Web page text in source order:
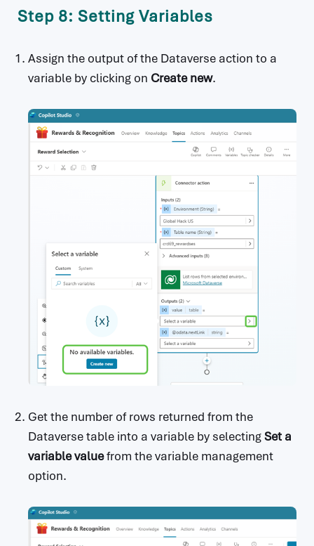
Step 8: Setting Variables
Assign the output of the Dataverse action to a
variable by clicking on Create new.
Get the number of rows returned from the
Dataverse table into a variable by selectingSet a
variable valuefrom the variable management
option.